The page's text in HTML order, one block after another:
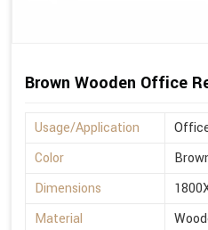
Brown Wooden Office
Usage/Application
Color
Dimensions
Material